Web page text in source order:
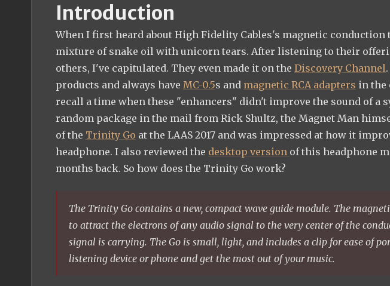
Introduction
When I first heard about High Fidelity Cables's magnetic
mixture of snake oil with unicorn tears. After listening to their
others, I've capitulated. They even made it on the Discovery Channel
products and always have MC-0.5s and magnetic RCA adapters in the
recall a time when these "enhancers" didn't improve the sound of a
random package in the mail from Rick Shultz, the Magnet Man
of the Trinity Go at the LAAS 2017 and was impressed at how it
headphone. I also reviewed the desktop version of this headphone
months back. So how does the Trinity Go work?
The Trinity Go contains a new, compact wave guide module. The
to attract the electrons of any audio signal to the very center of the
signal is carrying. The Go is small, light, and includes a clip for ease of
listening device or phone and get the most out of your music.